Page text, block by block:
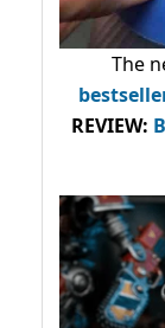
The
REVIEW: